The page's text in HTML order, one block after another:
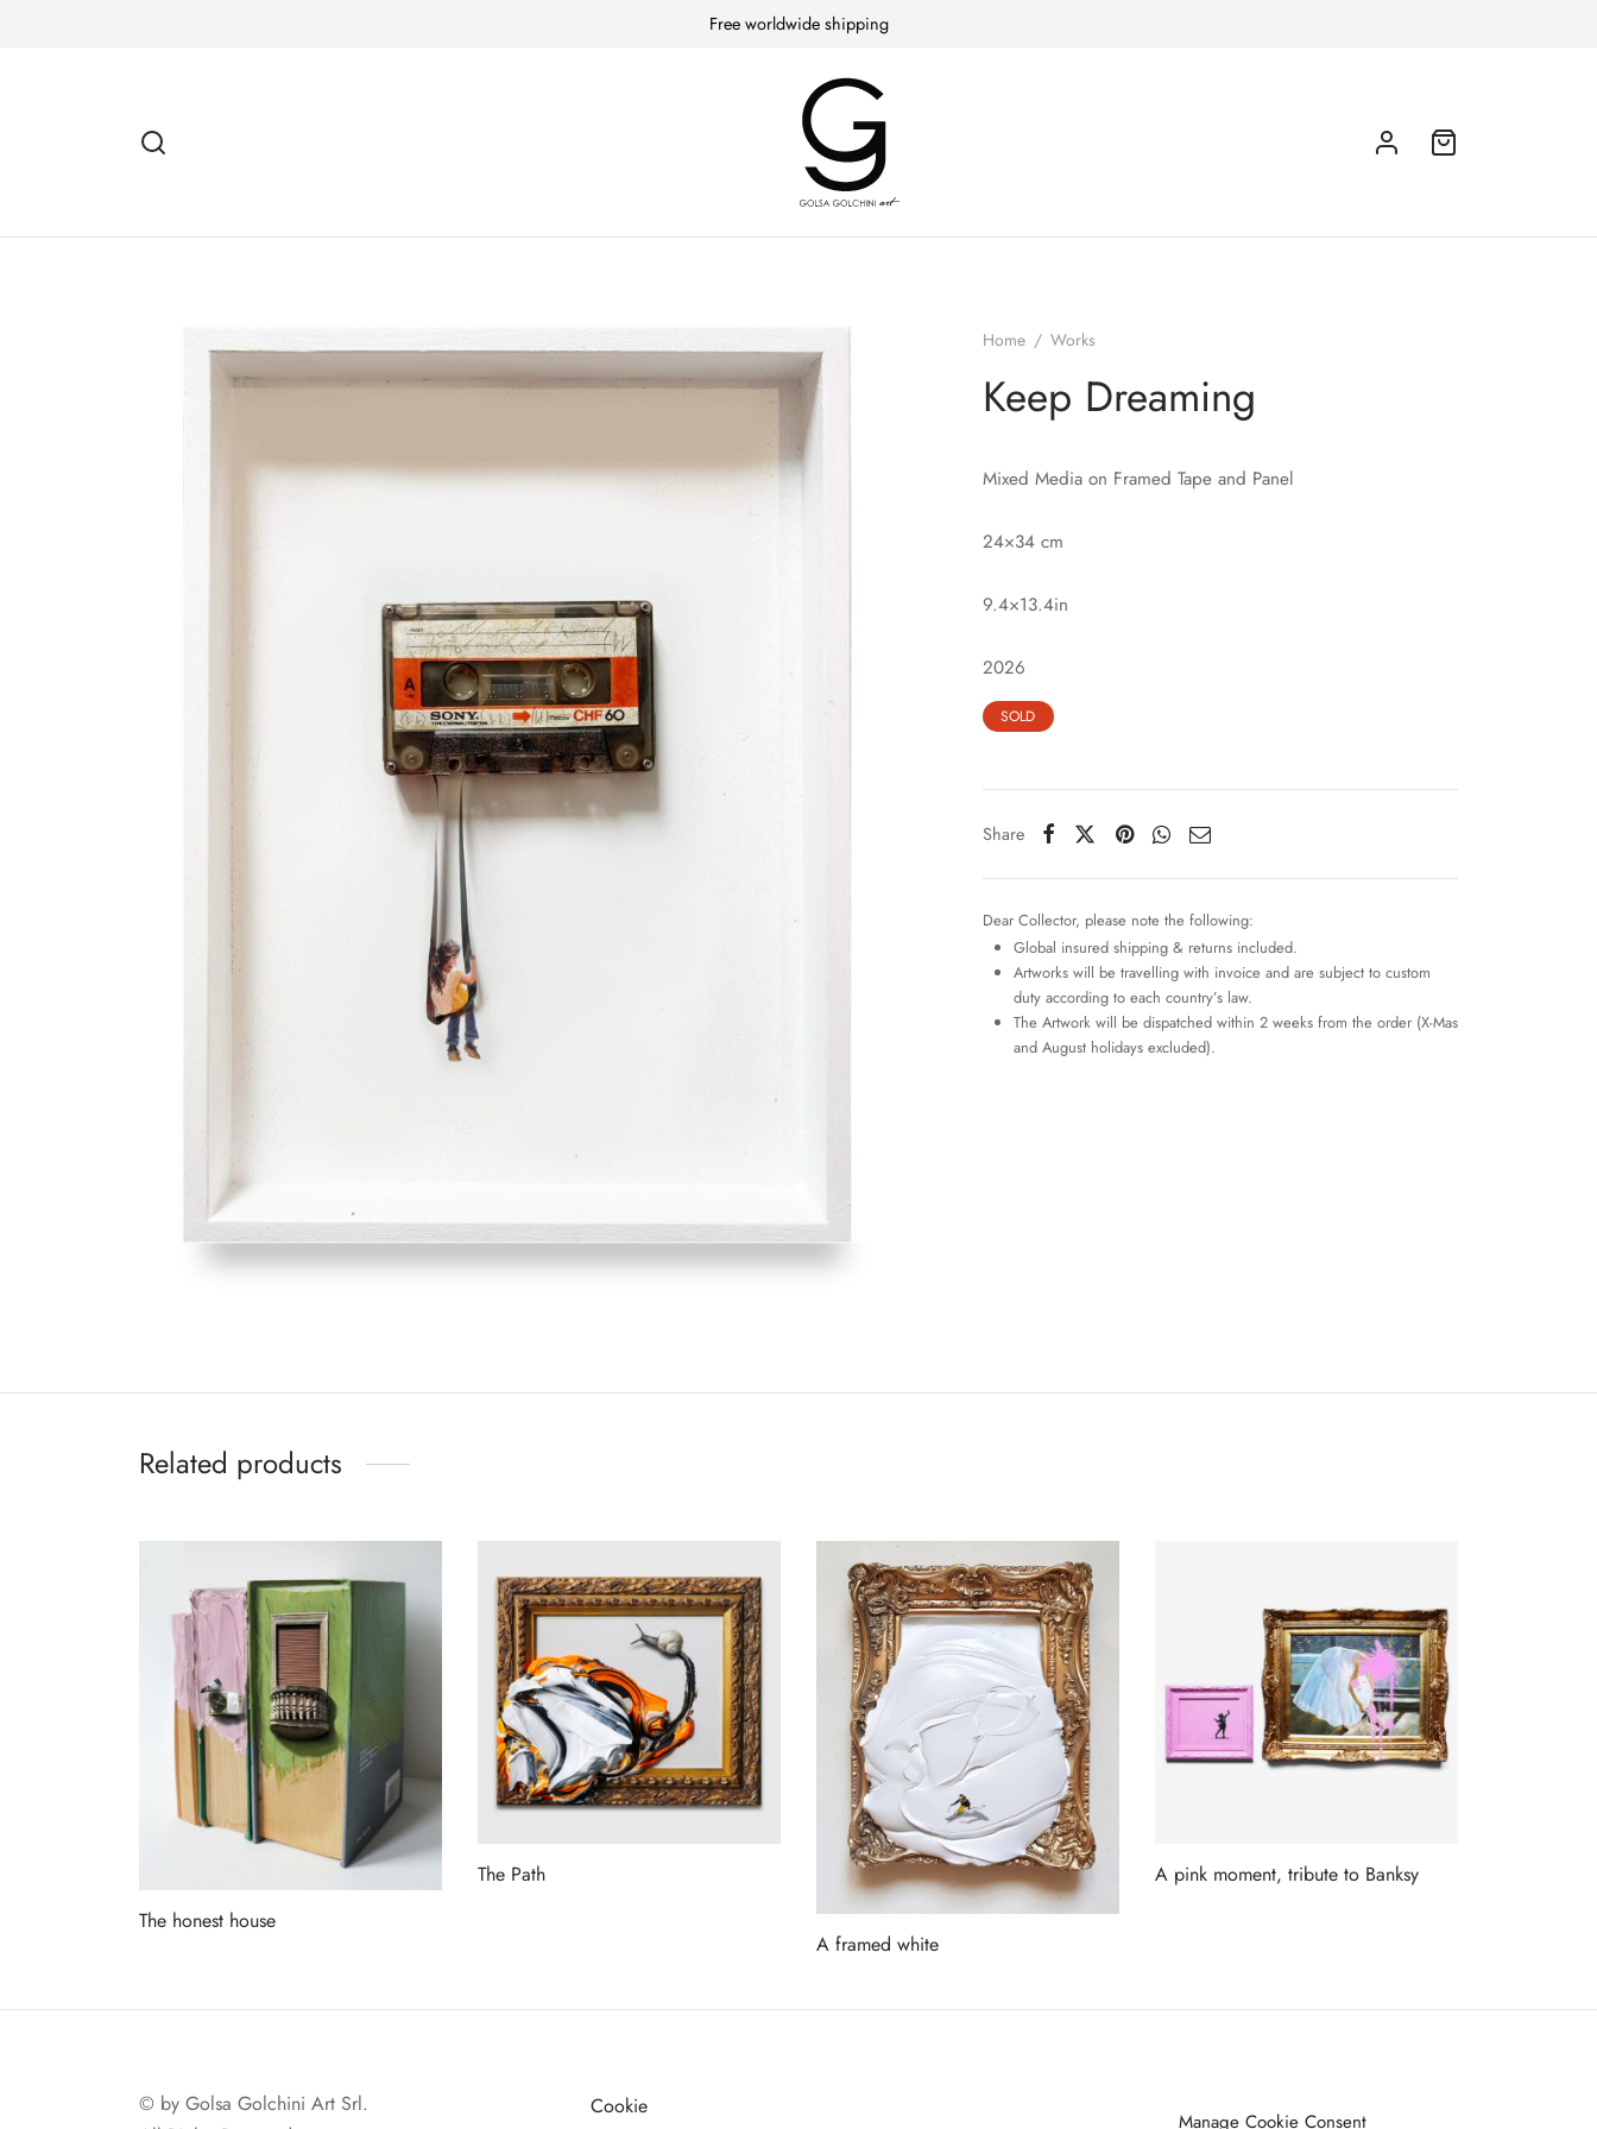
Manage Cookie Consent
Free worldwide shipping
Home / Works
Keep Dreaming
Mixed Media on Framed Tape and Panel
24×34 cm
9.4×13.4in
2026
SOLD
Share
Dear Collector, please note the following:
Global insured shipping & returns included.
Artworks will be travelling with invoice and are subject to custom
duty according to each country’s law.
The Artwork will be dispatched within 2 weeks from the order (X-Mas
and August holidays excluded).
Related products
The honest house
The Path
A framed white
A pink moment, tribute to Banksy
© by Golsa Golchini Art Srl.
Cookie
GET ON OUR LIST